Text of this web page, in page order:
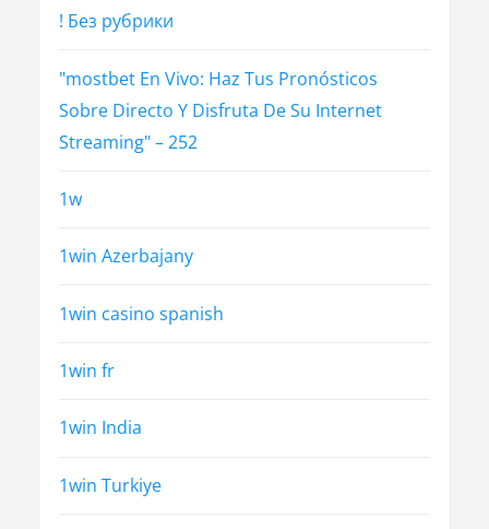
! Без рубрики
"mostbet En Vivo: Haz Tus Pronósticos
Sobre Directo Y Disfruta De Su Internet
Streaming" – 252
1w
1win Azerbajany
1win casino spanish
1win fr
1win India
1win Turkiye